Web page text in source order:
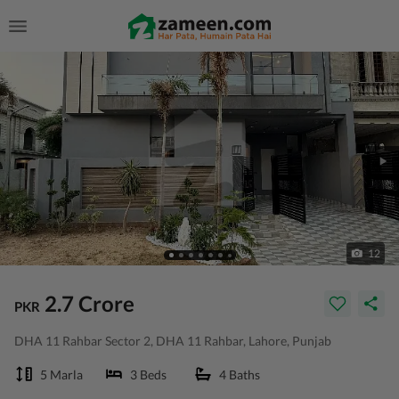
12
PKR 2.7 Crore
DHA 11 Rahbar Sector 2, DHA 11 Rahbar, Lahore, Punjab
5 Marla 3 Beds 4 Baths